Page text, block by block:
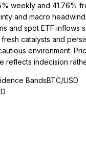
weekly and 41.76%
and macro
and spot ETF inflows
catalysts and
environment.
reflects indecision
BandsBTC/USD